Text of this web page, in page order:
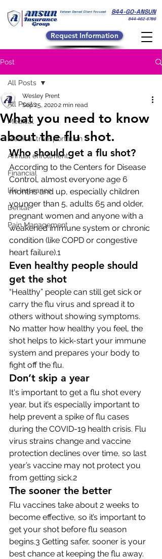
Veteran Owned Client Focused 844-GO-ANSUN
844-462-6786
Request Information
Post
All Posts
Medical
Medical transportation
Annual enrollment
Financial
life Insurance
Dental
Pain Management
All Posts
What you need to know
about the flu shot.
Wesley Prent
Sep 25, 20202 min read
Who should get a flu shot?
According to the Centers for Disease
Control, almost everyone age 6
months and up, especially children
younger than 5, adults 65 and older,
pregnant women and anyone with a
weakened immune system or chronic
condition (like COPD or congestive
heart failure).1
Even healthy people should
get the shot
“Healthy” people can still get sick or
carry the flu virus and spread it to
others without showing symptoms.
No matter how healthy you feel, the
shot helps to kick-start your immune
system and prepares your body to
fight off the flu.
Don’t skip a year
It's important to get a flu shot every
year, but it’s especially important to
help prevent a spike of flu cases
during the COVID-19 health crisis. Flu
virus strains change and vaccine
protection declines over time, so last
year’s vaccine may not protect you
from getting sick.2
The sooner the better
Flu vaccines take about 2 weeks to
become effective, so it’s important to
get your shot before flu season
begins.3 Getting safer, sooner is your
best chance at keeping the flu away.